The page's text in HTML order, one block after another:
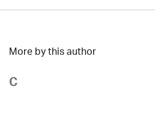
More by this author
C